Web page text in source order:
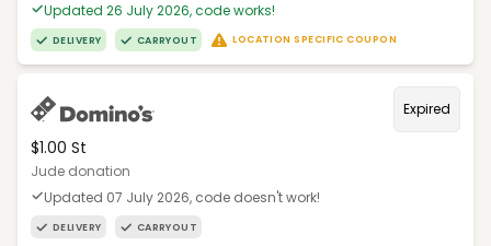
Updated 26 July 2026, code works!
DELIVERY CARRYOUT LOCATION SPECIFIC COUPON
Expired
$1.00 St
Jude donation
Updated 07 July 2026, code doesn't work!
DELIVERY CARRYOUT